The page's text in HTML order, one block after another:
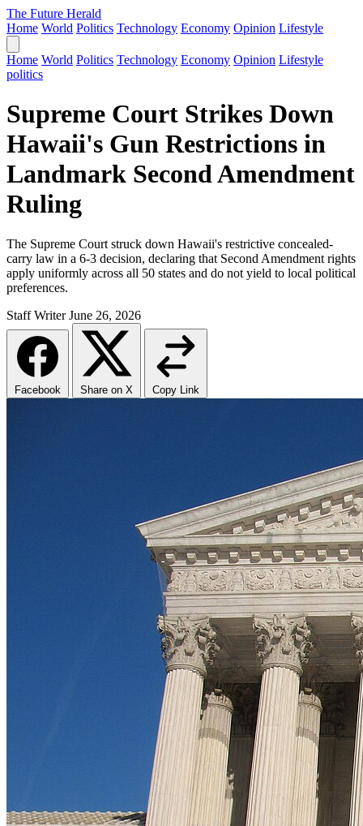
The Future Herald
Home World Politics Technology Economy Opinion Lifestyle
Home World Politics Technology Economy Opinion Lifestyle
politics
Supreme Court Strikes Down
Hawaii's Gun Restrictions in
Landmark Second Amendment
Ruling
The Supreme Court struck down Hawaii's restrictive concealed-
carry law in a 6-3 decision, declaring that Second Amendment rights
apply uniformly across all 50 states and do not yield to local political
preferences.
Staff Writer June 26, 2026
Facebook Share on X Copy Link